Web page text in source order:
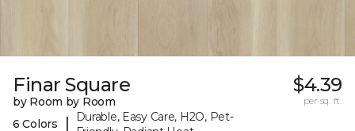
Finar Square
by Room by Room
6 Colors
|
Durable, Easy Care, H2O, Pet-
$4.39
per sq. ft.